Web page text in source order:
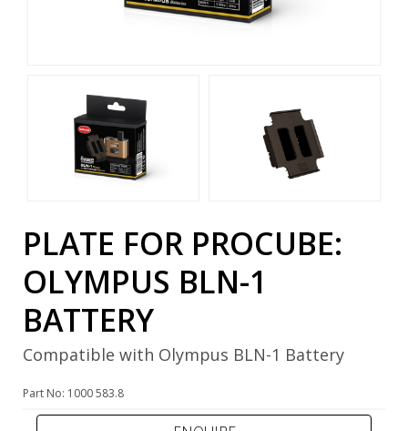
PLATE FOR PROCUBE:
OLYMPUS BLN-1
BATTERY
Compatible with Olympus BLN-1 Battery
Part No: 1000 583.8